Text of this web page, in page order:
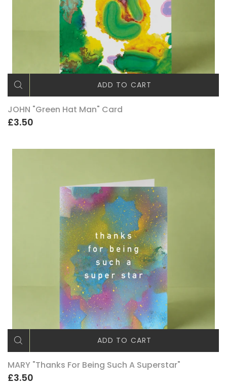
ADD TO CART
JOHN "Green Hat Man" Card
£3.50
ADD TO CART
MARY "Thanks For Being Such A Superstar"
£3.50